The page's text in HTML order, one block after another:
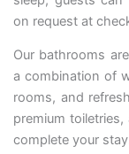
on request at
Our bathrooms
a combination of
rooms, and
premium
complete your